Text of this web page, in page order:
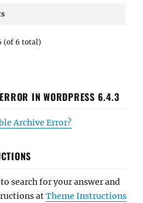
(of 6 total)
IN WORDPRESS 6.4.3
Archive Error?
search for your answer and
atTheme Instructions